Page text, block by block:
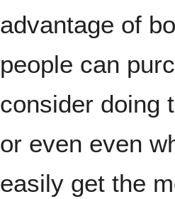
advantage of
people can
consider doing
or even even
easily get the